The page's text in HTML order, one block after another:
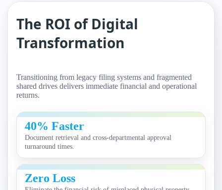
The ROI of Digital
Transformation
Transitioning from legacy filing systems and fragmented
shared drives delivers immediate financial and operational
returns.
40% Faster
Document retrieval and cross-departmental approval
turnaround times.
Zero Loss